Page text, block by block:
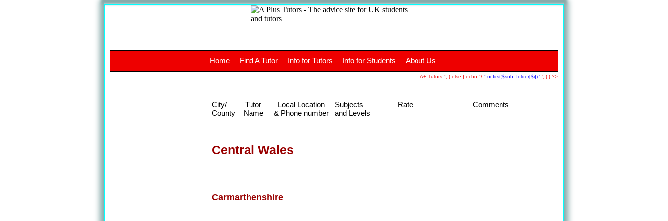
The advice site for
UK students and tutors.
Central Wales
Carmarthenshire
Home Find A Tutor Info for Tutors Info for Students About Us
A+ Tutors "; } else { echo "/ ".ucfirst($sub_folder[$i]).' '; } } ?>
City/
County
Tutor
Name
Local Location
& Phone number
Subjects
and Levels
Rate Comments